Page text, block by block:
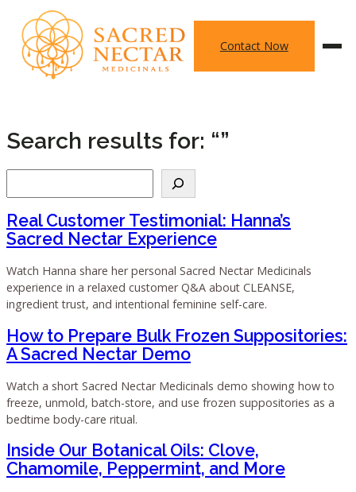
content
Contact Now
Search results for: “”
Real Customer Testimonial: Hanna’s
Sacred Nectar Experience
Watch Hanna share her personal Sacred Nectar Medicinals
experience in a relaxed customer Q&A about CLEANSE,
ingredient trust, and intentional feminine self-care.
How to Prepare Bulk Frozen Suppositories:
A Sacred Nectar Demo
Watch a short Sacred Nectar Medicinals demo showing how to
freeze, unmold, batch-store, and use frozen suppositories as a
bedtime body-care ritual.
Inside Our Botanical Oils: Clove,
Chamomile, Peppermint, and More